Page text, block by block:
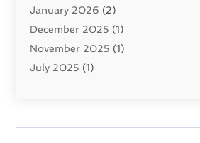
Injury Attorney (6)
Law(121)
Law And Legal Services
Law Firm(4)
Lawyers(186)
January 2026 (2)
December 2025 (1)
November 2025 (1)
July 2025 (1)
November 2024(1)